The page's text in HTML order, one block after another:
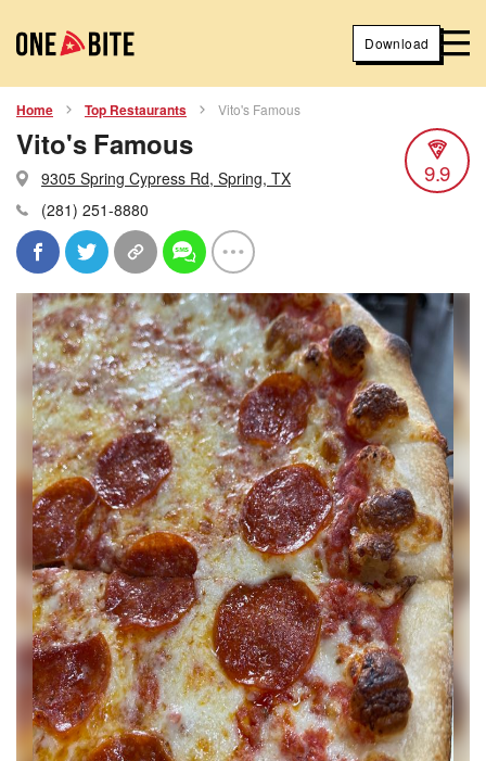
Download
Home Top Restaurants Vito's Famous
Vito's Famous
9305 Spring Cypress Rd, Spring, TX
(281) 251-8880
9.9